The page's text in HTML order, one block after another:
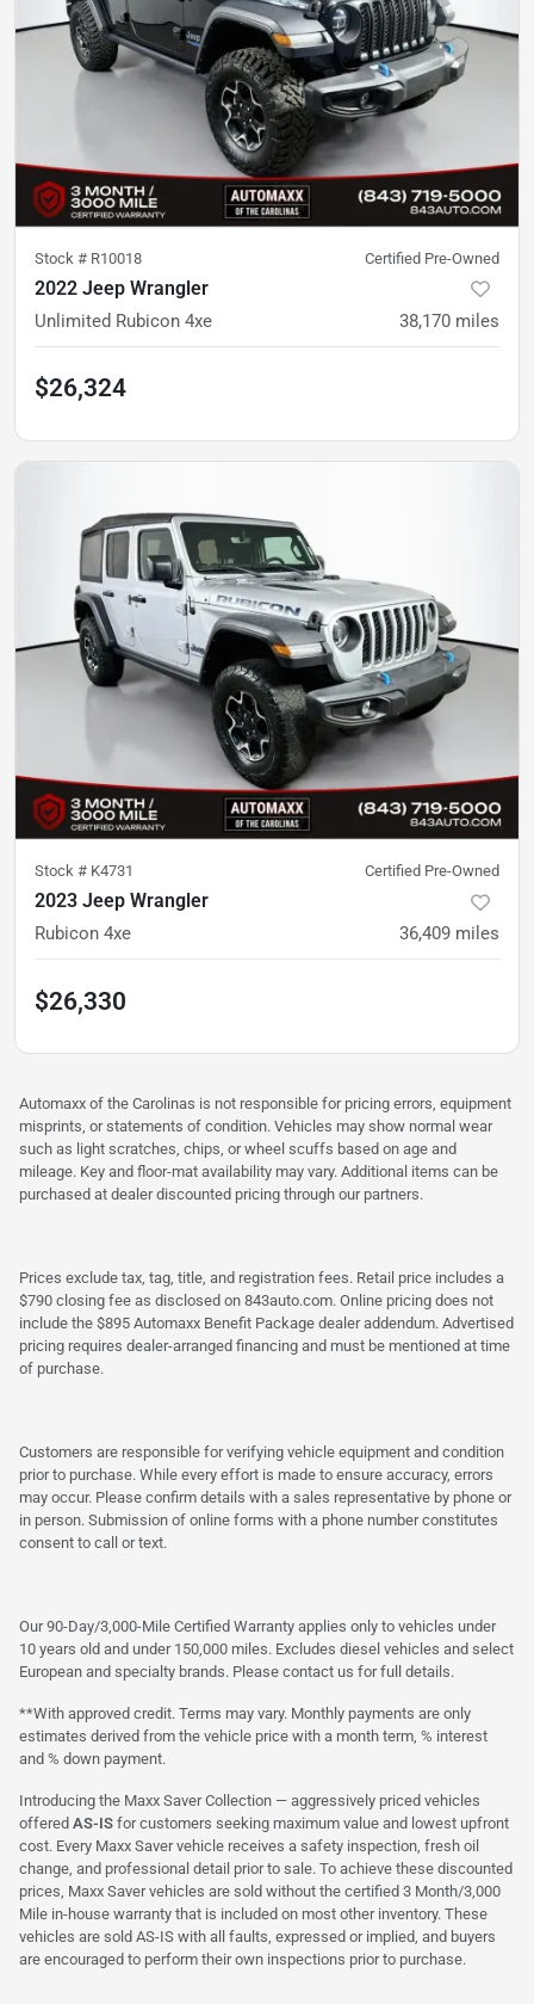
Stock # R10018 Certified Pre-Owned
2022 Jeep Wrangler
Unlimited Rubicon 4xe 38,170 miles
$26,324
Stock # K4731 Certified Pre-Owned
2023 Jeep Wrangler
Rubicon 4xe 36,409 miles
$26,330
Automaxx of the Carolinas is not responsible for pricing errors, equipment
misprints, or statements of condition. Vehicles may show normal wear
such as light scratches, chips, or wheel scuffs based on age and
mileage. Key and floor-mat availability may vary. Additional items can be
purchased at dealer discounted pricing through our partners.
Prices exclude tax, tag, title, and registration fees. Retail price includes a
$790 closing fee as disclosed on 843auto.com. Online pricing does not
include the $895 Automaxx Benefit Package dealer addendum. Advertised
pricing requires dealer-arranged financing and must be mentioned at time
of purchase.
Customers are responsible for verifying vehicle equipment and condition
prior to purchase. While every effort is made to ensure accuracy, errors
may occur. Please confirm details with a sales representative by phone or
in person. Submission of online forms with a phone number constitutes
consent to call or text.
Our 90-Day/3,000-Mile Certified Warranty applies only to vehicles under
10 years old and under 150,000 miles. Excludes diesel vehicles and select
European and specialty brands. Please contact us for full details.
**With approved credit. Terms may vary. Monthly payments are only
estimates derived from the vehicle price with a month term, % interest
and % down payment.
Introducing the Maxx Saver Collection — aggressively priced vehicles
offered AS-IS for customers seeking maximum value and lowest upfront
cost. Every Maxx Saver vehicle receives a safety inspection, fresh oil
change, and professional detail prior to sale. To achieve these discounted
prices, Maxx Saver vehicles are sold without the certified 3 Month/3,000
Mile in-house warranty that is included on most other inventory. These
vehicles are sold AS-IS with all faults, expressed or implied, and buyers
are encouraged to perform their own inspections prior to purchase.